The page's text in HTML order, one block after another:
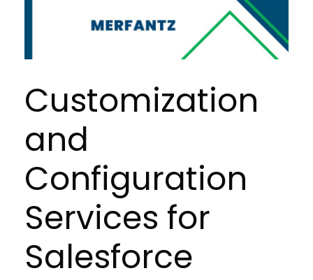
Customization
and
Configuration
Services for
Salesforce